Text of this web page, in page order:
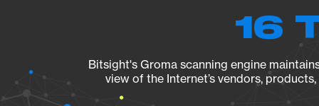
16
Bitsight's Groma scanning engine
view of the Internet’s vendors,